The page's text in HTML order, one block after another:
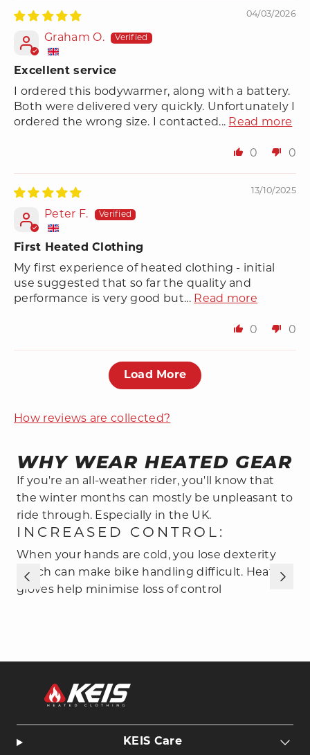
04/03/2026
Graham O.
Excellent service
I ordered this bodywarmer, along with a battery.
Both were delivered very quickly. Unfortunately I
ordered the wrong size. I contacted... Read more
0 0
13/10/2025
Peter F.
First Heated Clothing
My first experience of heated clothing - initial
use suggested that so far the quality and
performance is very good but... Read more
0 0
Load More
How reviews are collected?
WHY WEAR HEATED GEAR
If you're an all-weather rider, you'll know that
the winter months can mostly be unpleasant to
ride through. Especially in the UK.
INCREASED CONTROL:
When your hands are cold, you lose dexterity
which can make bike handling difficult. Heated
gloves help minimise loss of control
KEIS Care